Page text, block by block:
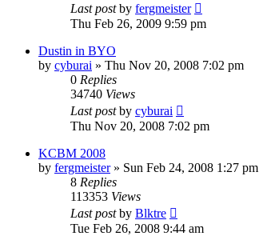
Last postby fergmeister
Thu Feb 26, 2009 9:59 pm
Dustin in BYO
by cyburai » Thu Nov 20, 2008 7:02 pm
0 Replies
34740 Views
Last postby cyburai
Thu Nov 20, 2008 7:02 pm
KCBM 2008
by fergmeister» Sun Feb 24, 2008 1:27 pm
8 Replies
113353 Views
Last postby Blktre
Tue Feb 26, 2008 9:44 am